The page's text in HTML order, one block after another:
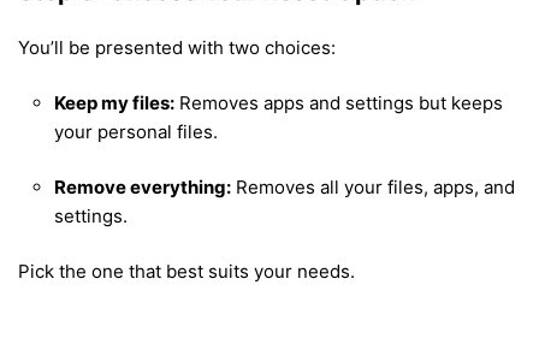
You’ll be presented with two choices:
Keep my files: Removes apps and settings but keeps
your personal files.
Remove everything: Removes all your files, apps, and
settings.
Pick the one that best suits your needs.